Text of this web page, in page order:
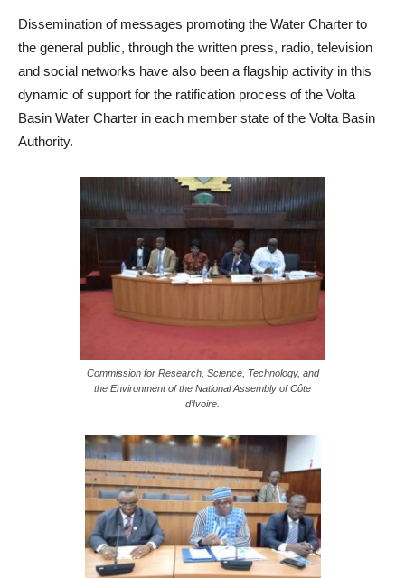
Dissemination of messages promoting the Water Charter to
the general public, through the written press, radio, television
and social networks have also been a flagship activity in this
dynamic of support for the ratification process of the Volta
Basin Water Charter in each member state of the Volta Basin
Authority.
Commission for Research, Science, Technology, and
the Environment of the National Assembly of Côte
d’Ivoire.